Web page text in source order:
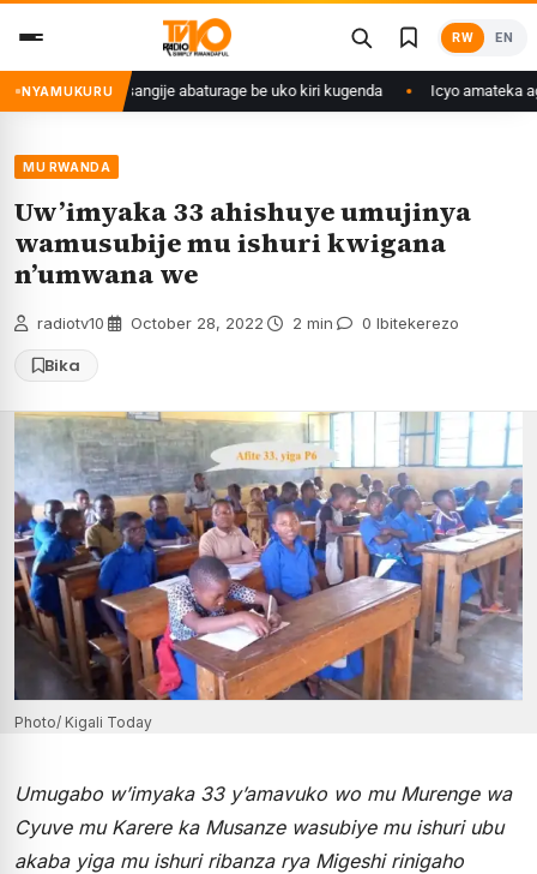
content
RW EN
NYAMUKURU
we yasangije abaturage be uko kiri kugenda Icyo amateka
MU RWANDA
Uw’imyaka 33 ahishuye umujinya
wamusubije mu ishuri kwigana
n’umwana we
radiotv10 October 28, 2022 2 min 0 Ibitekerezo
Bika
Photo/ Kigali Today
Umugabo w’imyaka 33 y’amavuko wo mu Murenge wa
Cyuve mu Karere ka Musanze wasubiye mu ishuri ubu
akaba yiga mu ishuri ribanza rya Migeshi rinigaho